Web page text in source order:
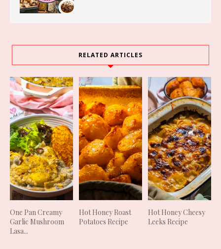
RELATED ARTICLES
One Pan Creamy
Garlic Mushroom
Lasa...
Hot Honey Roast
Potatoes Recipe
Hot Honey Cheesy
Leeks Recipe